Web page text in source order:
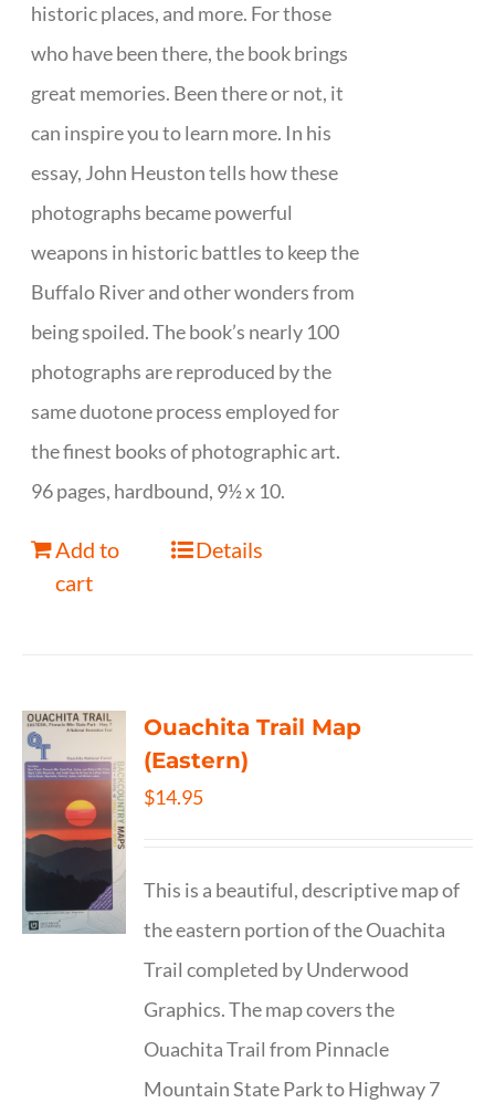
historic places, and more. For those
who have been there, the book brings
great memories. Been there or not, it
can inspire you to learn more. In his
essay, John Heuston tells how these
photographs became powerful
weapons in historic battles to keep the
Buffalo River and other wonders from
being spoiled. The book’s nearly 100
photographs are reproduced by the
same duotone process employed for
the finest books of photographic art.
96 pages, hardbound, 9½ x 10.
Add to
cart
Details
Ouachita Trail Map
(Eastern)
$14.95
This is a beautiful, descriptive map of
the eastern portion of the Ouachita
Trail completed by Underwood
Graphics. The map covers the
Ouachita Trail from Pinnacle
Mountain State Park to Highway 7